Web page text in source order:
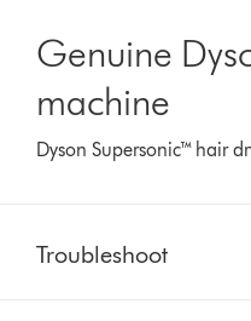
Genuine
machine
Dyson Supersonic™ hair
Troubleshoot